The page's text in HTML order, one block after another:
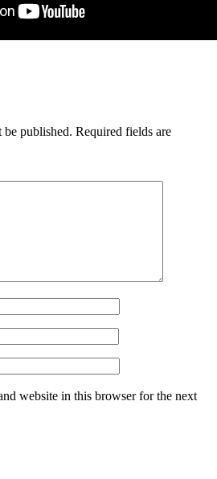
published. Required fields are
website in this browser for the next